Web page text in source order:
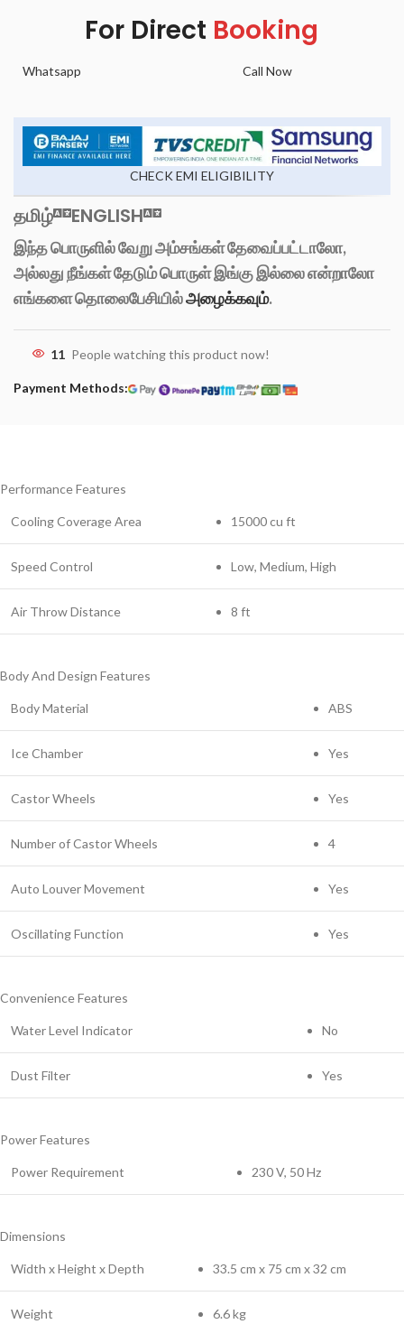
For Direct Booking
Whatsapp Call Now
CHECK EMI ELIGIBILITY
தமிழ் ENGLISH
இந்த பொருளில் வேறு அம்சங்கள் தேவைப்பட்டாலோ,
அல்லது நீங்கள் தேடும் பொருள் இங்கு இல்லை என்றாலோ
எங்களை தொலைபேசியில்அழைக்கவும்.
11 People watching this product now!
Payment Methods:
Performance Features
Cooling Coverage Area 15000 cu ft
Speed Control Low, Medium, High
Air Throw Distance 8 ft
Body And Design Features
Body Material ABS
Ice Chamber Yes
Castor Wheels Yes
Number of Castor Wheels 4
Auto Louver Movement Yes
Oscillating Function Yes
Convenience Features
Water Level Indicator No
Dust Filter Yes
Power Features
Power Requirement 230 V, 50 Hz
Dimensions
Width x Height x Depth 33.5 cm x 75 cm x 32 cm
Weight 6.6 kg